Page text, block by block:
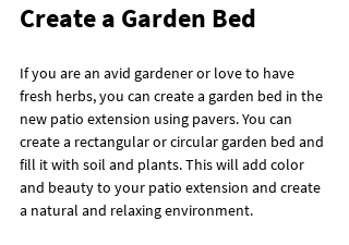
Create a Garden Bed
If you are an avid gardener or love to have
fresh herbs, you can create a garden bed in the
new patio extension using pavers. You can
create a rectangular or circular garden bed and
fill it with soil and plants. This will add color
and beauty to your patio extension and create
a natural and relaxing environment.